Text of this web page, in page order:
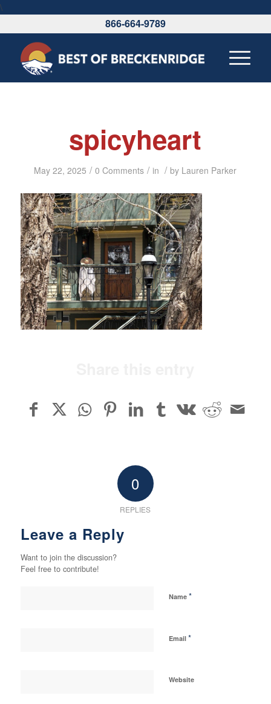
\
866-664-9789
spicyheart
May 22, 2025 / 0 Comments / in / by Lauren Parker
0
REPLIES
Leave a Reply
Want to join the discussion?
Feel free to contribute!
Name *
Email *
Website